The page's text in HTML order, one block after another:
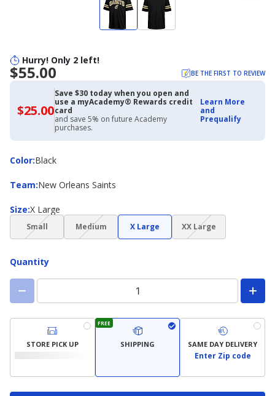
Hurry! Only 2 left!
$55.00 BE THE FIRST TO REVIEW
$25.00$25.00
with
Academy
Credit
Card
Save $30 today when you open and
use a myAcademy® Rewards credit
card
and save 5% on future Academy
purchases.
Learn More
and
Prequalify
Color:
ColorBlack
Team:
Team New Orleans Saints
Size:
Size X Large
Small(choice
not
Medium
(choice
not
X Large XX Large
(choice
not
Quantity
STORE PICK UP
FREE
SHIPPING SAME DAY DELIVERY
Enter Zip code